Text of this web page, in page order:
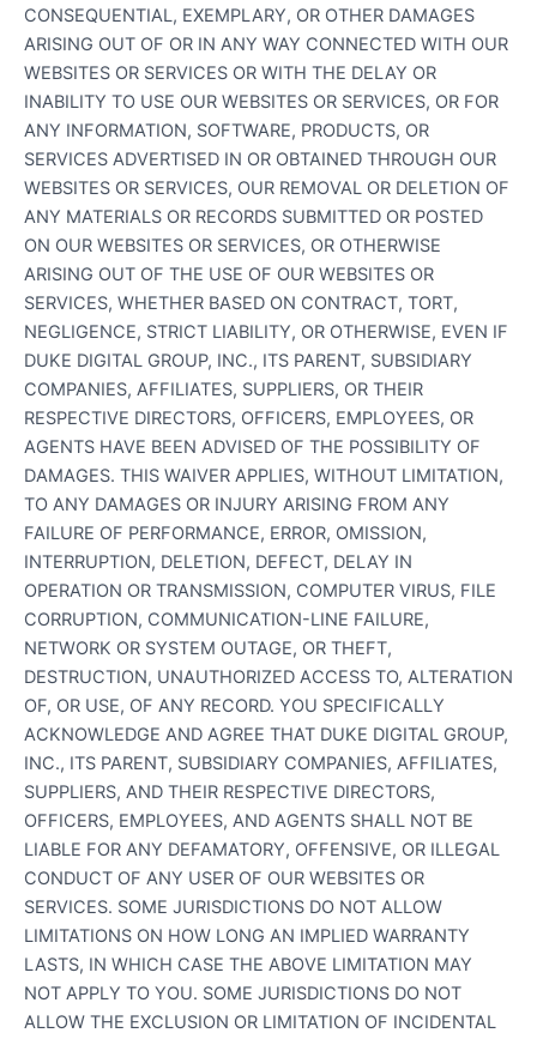
CONSEQUENTIAL, EXEMPLARY, OR OTHER DAMAGES
ARISING OUT OF OR IN ANY WAY CONNECTED WITH OUR
WEBSITES OR SERVICES OR WITH THE DELAY OR
INABILITY TO USE OUR WEBSITES OR SERVICES, OR FOR
ANY INFORMATION, SOFTWARE, PRODUCTS, OR
SERVICES ADVERTISED IN OR OBTAINED THROUGH OUR
WEBSITES OR SERVICES, OUR REMOVAL OR DELETION OF
ANY MATERIALS OR RECORDS SUBMITTED OR POSTED
ON OUR WEBSITES OR SERVICES, OR OTHERWISE
ARISING OUT OF THE USE OF OUR WEBSITES OR
SERVICES, WHETHER BASED ON CONTRACT, TORT,
NEGLIGENCE, STRICT LIABILITY, OR OTHERWISE, EVEN IF
DUKE DIGITAL GROUP, INC., ITS PARENT, SUBSIDIARY
COMPANIES, AFFILIATES, SUPPLIERS, OR THEIR
RESPECTIVE DIRECTORS, OFFICERS, EMPLOYEES, OR
AGENTS HAVE BEEN ADVISED OF THE POSSIBILITY OF
DAMAGES. THIS WAIVER APPLIES, WITHOUT LIMITATION,
TO ANY DAMAGES OR INJURY ARISING FROM ANY
FAILURE OF PERFORMANCE, ERROR, OMISSION,
INTERRUPTION, DELETION, DEFECT, DELAY IN
OPERATION OR TRANSMISSION, COMPUTER VIRUS, FILE
CORRUPTION, COMMUNICATION-LINE FAILURE,
NETWORK OR SYSTEM OUTAGE, OR THEFT,
DESTRUCTION, UNAUTHORIZED ACCESS TO, ALTERATION
OF, OR USE, OF ANY RECORD. YOU SPECIFICALLY
ACKNOWLEDGE AND AGREE THAT DUKE DIGITAL GROUP,
INC., ITS PARENT, SUBSIDIARY COMPANIES, AFFILIATES,
SUPPLIERS, AND THEIR RESPECTIVE DIRECTORS,
OFFICERS, EMPLOYEES, AND AGENTS SHALL NOT BE
LIABLE FOR ANY DEFAMATORY, OFFENSIVE, OR ILLEGAL
CONDUCT OF ANY USER OF OUR WEBSITES OR
SERVICES. SOME JURISDICTIONS DO NOT ALLOW
LIMITATIONS ON HOW LONG AN IMPLIED WARRANTY
LASTS, IN WHICH CASE THE ABOVE LIMITATION MAY
NOT APPLY TO YOU. SOME JURISDICTIONS DO NOT
ALLOW THE EXCLUSION OR LIMITATION OF INCIDENTAL